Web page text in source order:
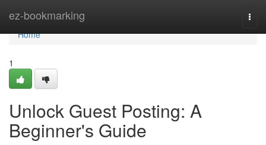
ez-bookmarking
Home
Home
1
Unlock Guest Posting: A
Beginner's Guide